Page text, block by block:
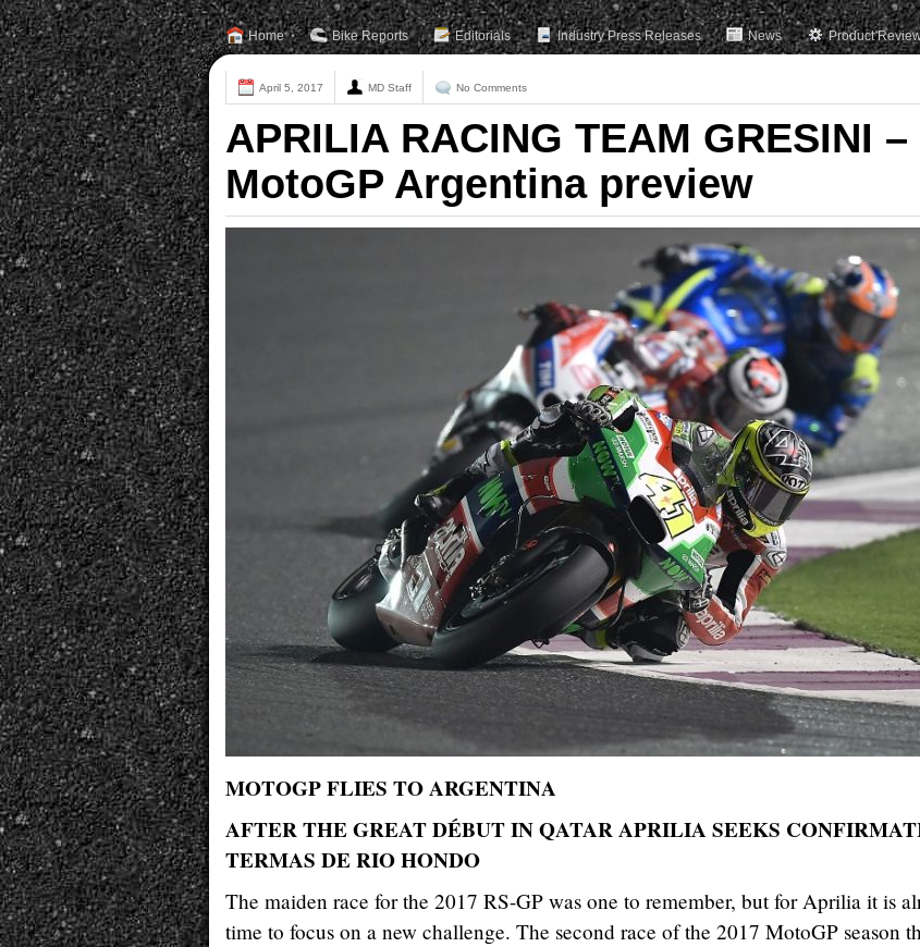
Home Bike Reports Editorials Industry Press Releases News Product
April 5, 2017 MD Staff No Comments
APRILIA RACING TEAM GRESINI –
MotoGP Argentina preview
MOTOGP FLIES TO ARGENTINA
AFTER THE GREAT DÉBUT IN QATAR APRILIA SEEKS
TERMAS DE RIO HONDO
The maiden race for the 2017 RS-GP was one to remember, but for Aprilia it is
time to focus on a new challenge. The second race of the 2017 MotoGP season